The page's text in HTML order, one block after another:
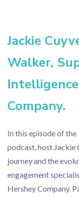
Jackie
Walker,
Company.
In this episode of the
podcast, host Jackie
journey and the
engagement
Hershey Company.